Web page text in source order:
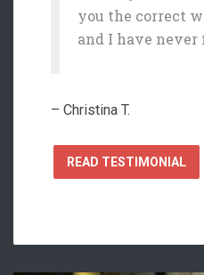
you the correct
and I have
– Christina T.
READ TESTIMONIAL